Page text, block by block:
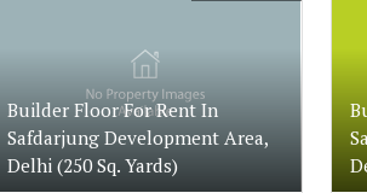
Builder Floor For Rent In
Safdarjung Development Area,
Delhi (250 Sq. Yards)